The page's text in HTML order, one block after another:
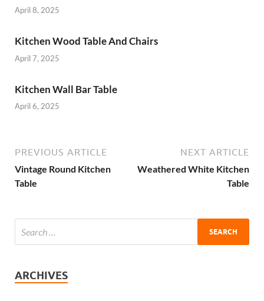
April 8, 2025
Kitchen Wood Table And Chairs
April 7, 2025
Kitchen Wall Bar Table
April 6, 2025
PREVIOUS ARTICLE
Vintage Round Kitchen
Table
NEXT ARTICLE
Weathered White Kitchen
Table
ARCHIVES